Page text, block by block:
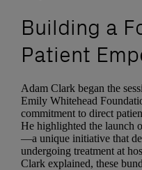
Building a
Patient
Adam Clark began the
Emily Whitehead
commitment to direct
He highlighted the launch
—a unique initiative that
undergoing treatment at
Clark explained, these